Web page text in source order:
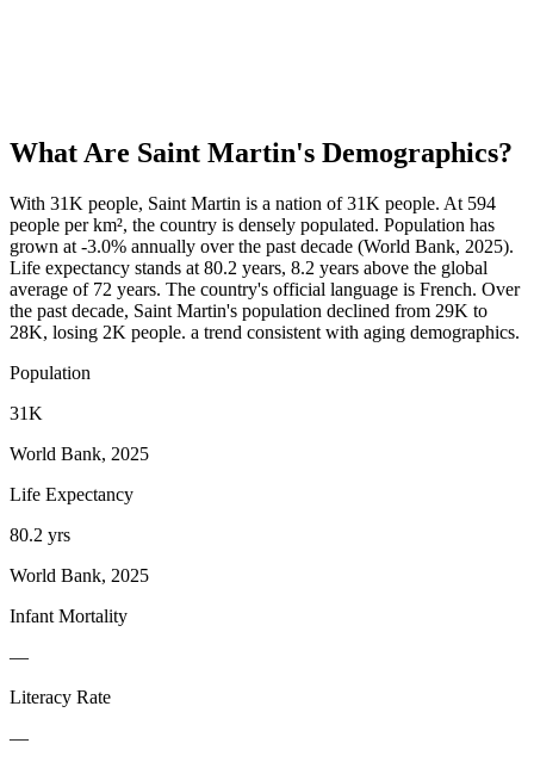
What Are Saint Martin's Demographics?
With 31K people, Saint Martin is a nation of 31K people. At 594
people per km², the country is densely populated. Population has
grown at -3.0% annually over the past decade (World Bank, 2025).
Life expectancy stands at 80.2 years, 8.2 years above the global
average of 72 years. The country's official language is French. Over
the past decade, Saint Martin's population declined from 29K to
28K, losing 2K people. a trend consistent with aging demographics.
Population
31K
World Bank, 2025
Life Expectancy
80.2 yrs
World Bank, 2025
Infant Mortality
—
Literacy Rate
—